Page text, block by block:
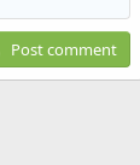
Post comment